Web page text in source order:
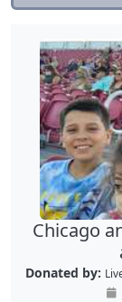
Chicago
Donated by: